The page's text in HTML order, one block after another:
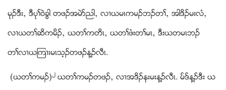
မုဥဒီးယ ဒီပုႈဝဲခြါ တဖဥအမဲဏညါယ လ႕ဎမၚကမဥဘဥတႈယ အါဒိဥမးလံယ
လ႕ဎတႈဆိကမိဥယ ဎတႈကတိၚယ ဎတႈဖံးတႈမၚယ ဒီးဎတမၚဘဥ
တႈလ႕ဎၾက႕းမၚသ့ဥတဖဥန႔ဥလီၚ.
(ဎတႈကမဥ) ၂ ဎတႈကမဥတဖဥယ လ႕အဒိဥနးမးန႔ဥလီၚ. မ္ဒ္န႔ဥဒီး ဎ